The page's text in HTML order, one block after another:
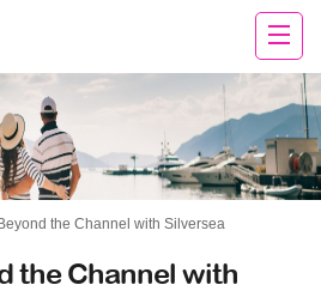
the Channel with Silversea
the Channel with